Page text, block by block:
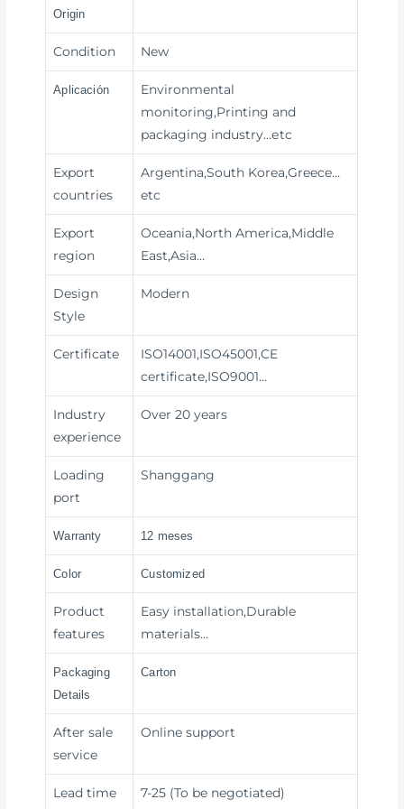
Origin
Condition New
Aplicación
Environmental
monitoring,Printing and
packaging industry…etc
Export
countries
Argentina,South Korea,Greece…
etc
Export
region
Oceania,North America,Middle
East,Asia…
Design
Style
Modern
Certificate
ISO14001,ISO45001,CE
certificate,ISO9001…
Industry
experience
Over 20 years
Loading
port
Shanggang
Warranty 12 meses
Color Customized
Product
features
Easy installation,Durable
materials…
Packaging
Details
Carton
After sale
service
Online support
Lead time
7-25 (To be negotiated)